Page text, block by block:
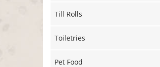
Till Rolls
Toiletries
Pet Food